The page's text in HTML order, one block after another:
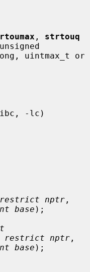
, strtouq
restrict nptr
base );
restrict nptr
base );